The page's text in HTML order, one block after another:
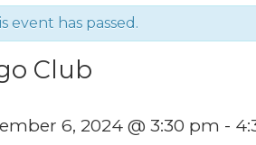
event has passed.
Club
6, 2024 @ 3:30 pm -